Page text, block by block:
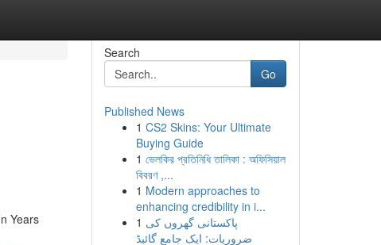
Years
Search
Go
Published News
1 CS2 Skins: Your Ultimate
Buying Guide
1 ভেলকির প্রতিনিধি তালিকা : অফিসিয়াল
বিবরণ ,...
1 Modern approaches to
enhancing credibility in i...
1 پاکستانی گھروں کی
ضروریات: ایک جامع گائیڈ